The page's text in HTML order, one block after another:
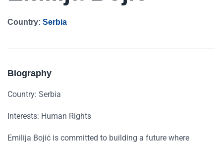
Country: Serbia
Biography
Country: Serbia
Interests: Human Rights
Emilija Bojić is committed to building a future where